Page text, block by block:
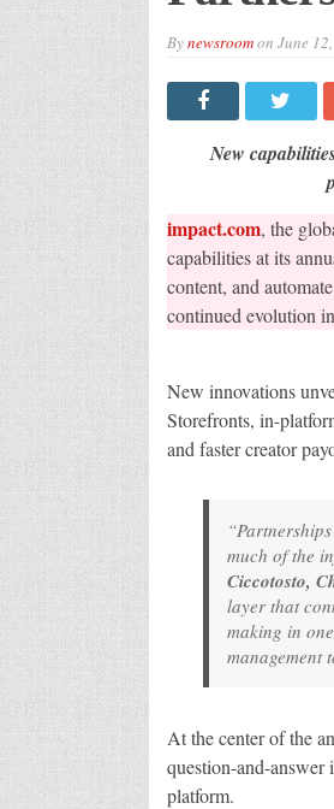
Bynewsroomon June
New
impact.com, the
capabilities at its
content, and
continued evolution
New innovations
Storefronts, in-
and faster creator
much of the
Ciccotosto,
layer that
making in
management
At the center of the
question-and-answer
platform.